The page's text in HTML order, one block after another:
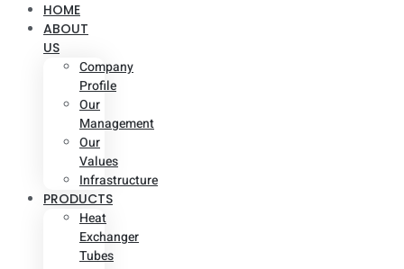
HOME
ABOUT
US
Company
Profile
Our
Management
Our
Values
Infrastructure
PRODUCTS
Heat
Exchanger
Tubes